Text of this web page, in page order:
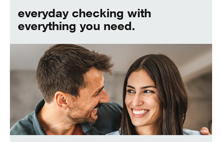
everyday checking with
everything you need.